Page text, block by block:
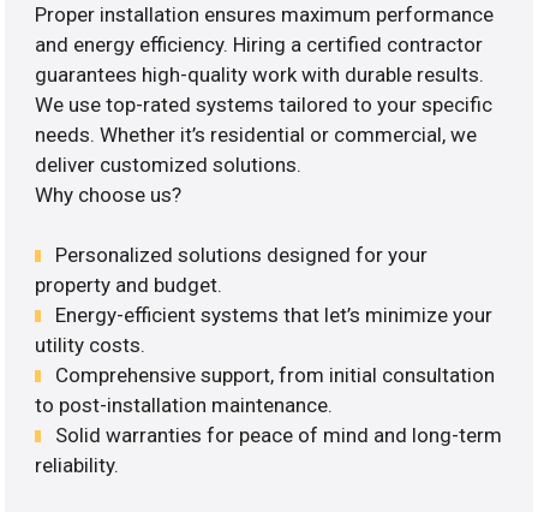
Proper installation ensures maximum performance
and energy efficiency. Hiring a certified contractor
guarantees high-quality work with durable results.
We use top-rated systems tailored to your specific
needs. Whether it’s residential or commercial, we
deliver customized solutions.
Why choose us?
Personalized solutions designed for your
property and budget.
Energy-efficient systems that let’s minimize your
utility costs.
Comprehensive support, from initial consultation
to post-installation maintenance.
Solid warranties for peace of mind and long-term
reliability.